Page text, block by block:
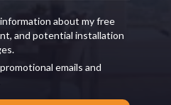
about my free
and potential installation
emails and